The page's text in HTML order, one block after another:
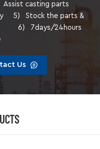
casting parts
5) Stock the parts &
6) 7days/24hours
Us